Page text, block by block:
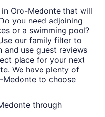
Oro-Medonte that will
you need adjoining
or a swimming pool?
our family filter to
and use guest reviews
place for your next
We have plenty of
to choose
through